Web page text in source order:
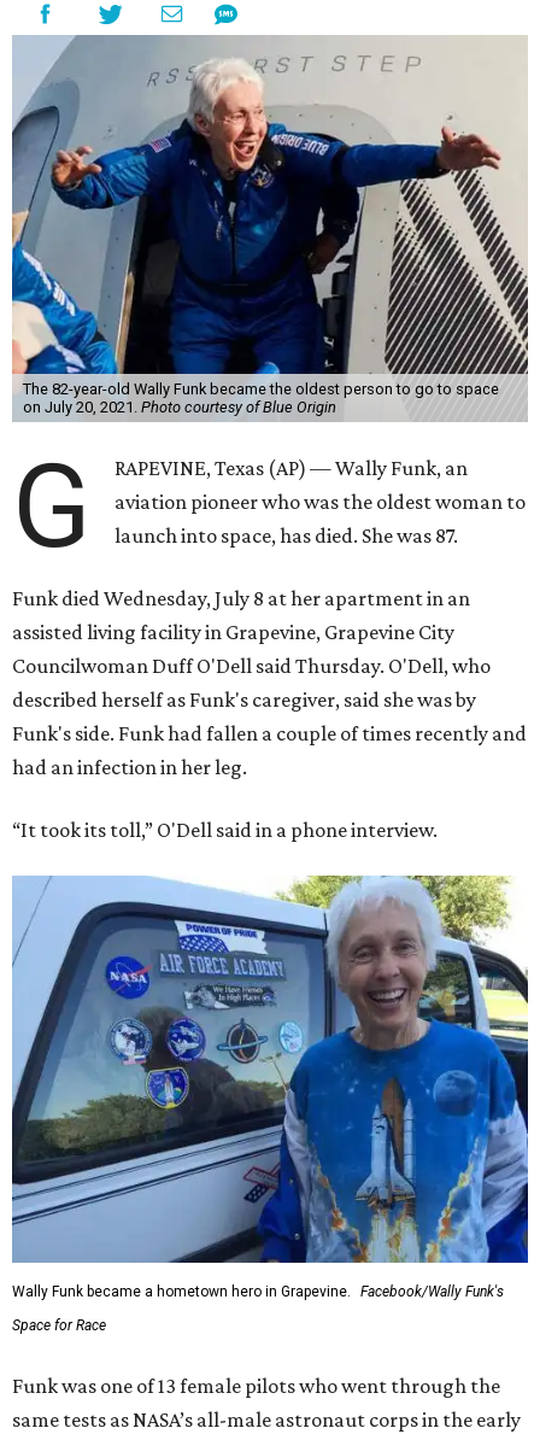
The 82-year-old Wally Funk became the oldest person to go to space
on July 20, 2021. Photo courtesy of Blue Origin
G
RAPEVINE, Texas (AP) — Wally Funk, an
aviation pioneer who was the oldest woman to
launch into space, has died. She was 87.
Funk died Wednesday, July 8 at her apartment in an
assisted living facility in Grapevine, Grapevine City
Councilwoman Duff O'Dell said Thursday. O'Dell, who
described herself as Funk's caregiver, said she was by
Funk's side. Funk had fallen a couple of times recently and
had an infection in her leg.
“It took its toll,” O'Dell said in a phone interview.
Wally Funk became a hometown hero in Grapevine.
Facebook/Wally Funk's
Space for Race
Funk was one of 13 female pilots who went through the
same tests as NASA’s all-male astronaut corps in the early